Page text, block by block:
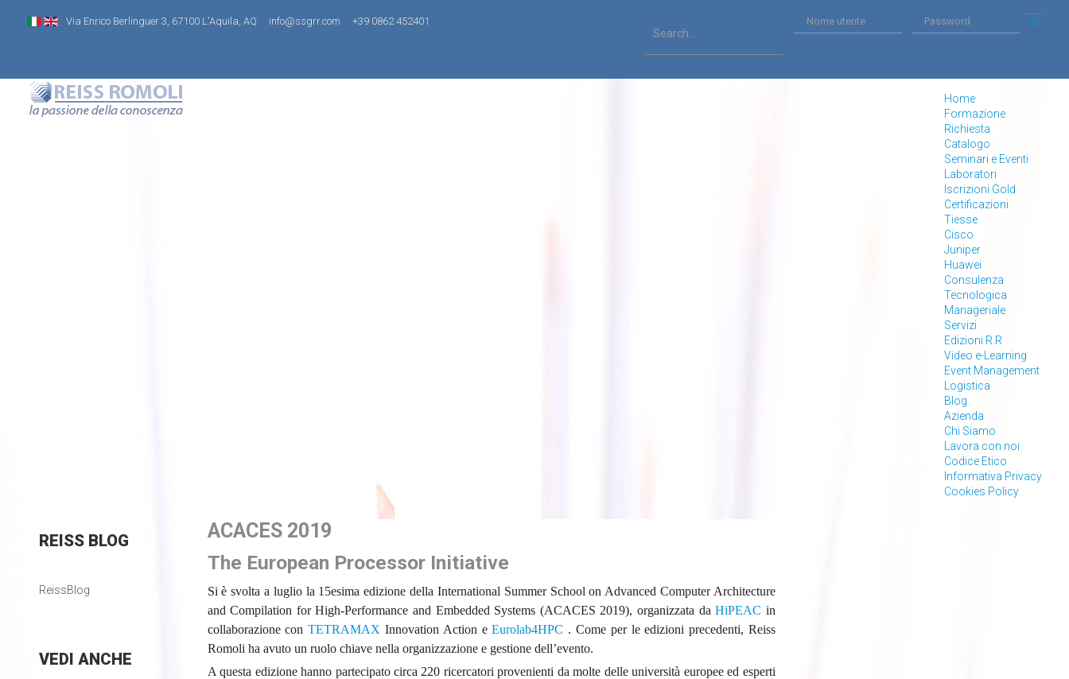
Via Enrico Berlinguer 3, 67100 L'Aquila, AQ info@ssgrr.com +39 0862 452401
Home
Formazione
Richiesta
Catalogo
Seminari e Eventi
Laboratori
Iscrizioni Gold
Certificazioni
Tiesse
Cisco
Juniper
Huawei
Consulenza
Tecnologica
Manageriale
Servizi
Edizioni R.R
Video e-Learning
Event Management
Logistica
Blog
Azienda
Chi Siamo
Lavora con noi
Codice Etico
Informativa Privacy
Cookies Policy
ACACES 2019
The European Processor Initiative
Si è svolta a luglio la 15esima edizione della International Summer School on Advanced Computer Architecture
and Compilation for High-Performance and Embedded Systems (ACACES 2019), organizzata daHiPEAC in
collaborazione conTETRAMAX Innovation Action eEurolab4HPC . Come per le edizioni precedenti, Reiss
Romoli ha avuto un ruolo chiave nella organizzazione e gestione dell’evento.
A questa edizione hanno partecipato circa 220 ricercatori provenienti da molte delle università europee ed esperti
REISSBLOG
ReissBlog
VEDI ANCHE